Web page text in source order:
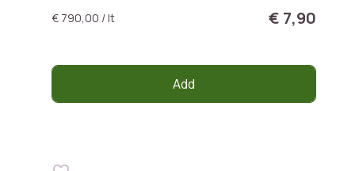
€ 790,00 / lt
€ 7,90
Add